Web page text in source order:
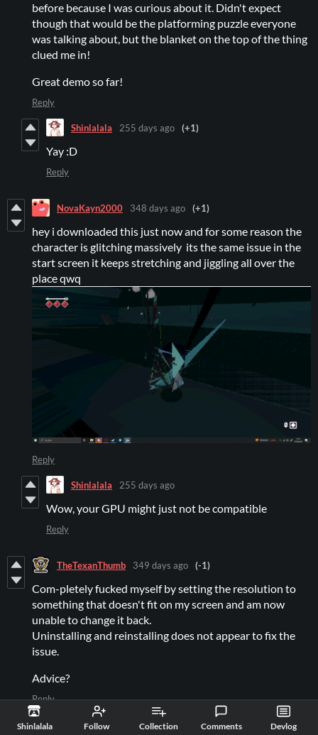
Shinlalala Follow Collection Comments Devlog
before because I was curious about it. Didn't expect
though that would be the platforming puzzle everyone
was talking about, but the blanket on the top of the thing
clued me in!
Great demo so far!
Reply
Shinlalala 255 days ago (+1)
Yay :D
Reply
NovaKayn2000 348 days ago (+1)
hey i downloaded this just now and for some reason the
character is glitching massively its the same issue in the
start screen it keeps stretching and jiggling all over the
place qwq
Reply
Shinlalala 255 days ago
Wow, your GPU might just not be compatible
Reply
TheTexanThumb 349 days ago (-1)
Com-pletely fucked myself by setting the resolution to
something that doesn't fit on my screen and am now
unable to change it back.
Uninstalling and reinstalling does not appear to fix the
issue.
Advice?
Reply
McLovinc 347 days ago